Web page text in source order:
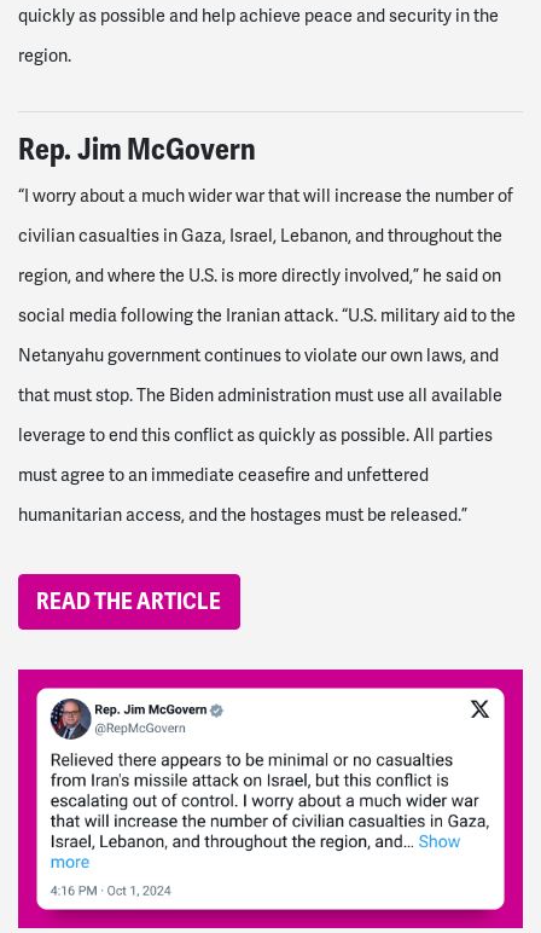
quickly as possible and help achieve peace and security in the
region.
Rep.Jim McGovern
“I worry about a much wider war that will increase the number of
civilian casualties in Gaza, Israel, Lebanon, and throughout the
region, and where the U.S. is more directly involved,” he said on
social media following the Iranian attack. “U.S. military aid to the
Netanyahu government continues to violate our own laws, and
that must stop. The Biden administration must use all available
leverage to end this conflict as quickly as possible. All parties
must agree to an immediate ceasefire and unfettered
humanitarian access, and the hostages must be released.”
READ THE ARTICLE